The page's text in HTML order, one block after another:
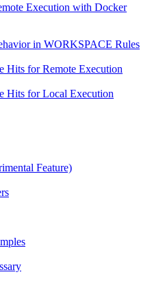
Execution with Docker
in WORKSPACE Rules
Hits for Remote Execution
Hits for Local Execution
Feature)